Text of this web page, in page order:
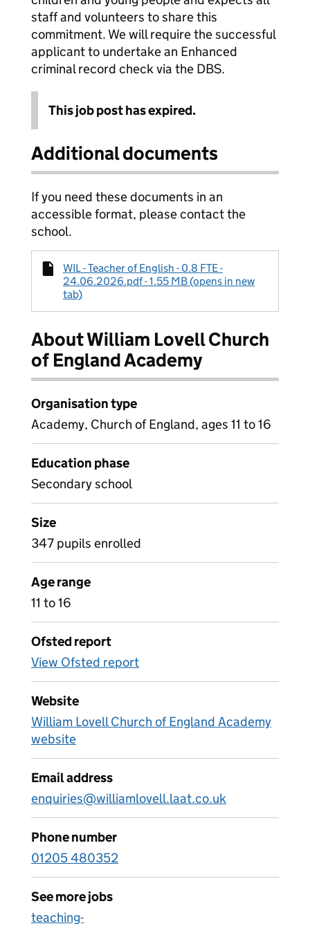
staff and volunteers to share this
commitment. We will require the successful
applicant to undertake an Enhanced
criminal record check via the DBS.
This job post has expired.
Additional documents
If you need these documents in an
accessible format, please contact the
school.
WIL - Teacher of English - 0.8 FTE -
24.06.2026.pdf - 1.55 MB (opens in new
tab)
About William Lovell Church
of England Academy
Organisation type
Academy, Church of England, ages 11 to 16
Education phase
Secondary school
Size
347 pupils enrolled
Age range
11 to 16
Ofsted report
View Ofsted report
Website
William Lovell Church of England Academy
website
Email address
enquiries@williamlovell.laat.co.uk
Phone number
01205 480352
See more jobs
teaching-